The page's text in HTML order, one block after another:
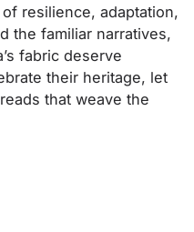
resilience, adaptation,
the familiar narratives,
fabric deserve
their heritage, let
that weave the